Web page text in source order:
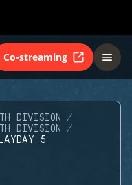
Co-streaming
DIVISION
DIVISION
5